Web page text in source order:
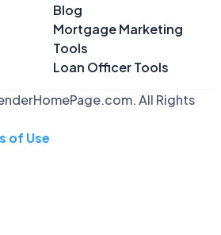
Blog
Mortgage Marketing
Tools
Loan Officer Tools
All Rights
of Use